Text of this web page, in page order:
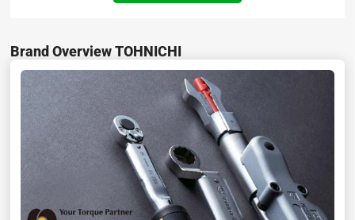
Specifications :
Brand Overview TOHNICHI